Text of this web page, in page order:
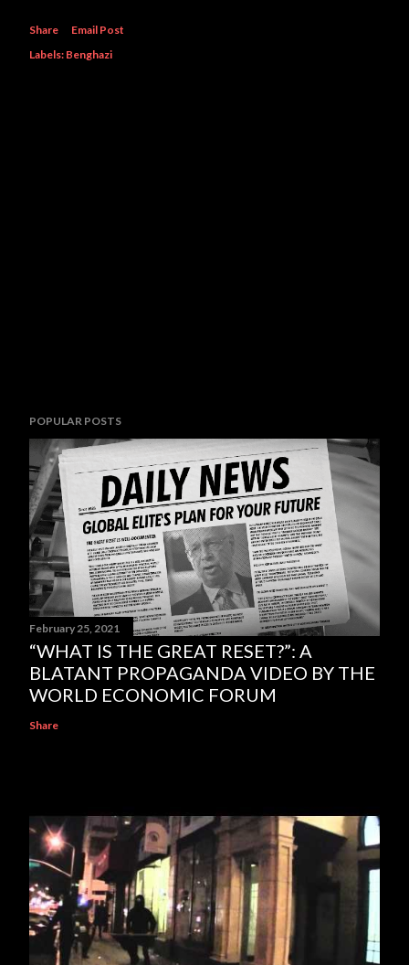
Share
Email Post
Labels: Benghazi
POPULAR POSTS
February 25, 2021
“WHAT IS THE GREAT RESET?”: A
BLATANT PROPAGANDA VIDEO BY THE
WORLD ECONOMIC FORUM
Share